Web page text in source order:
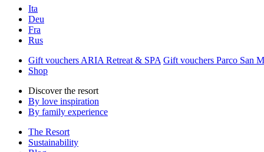
Ita
Deu
Fra
Rus
Gift vouchers ARIA Retreat & SPA Gift vouchers Parco San
Shop
Discover the resort
By love inspiration
By family experience
The Resort
Sustainability